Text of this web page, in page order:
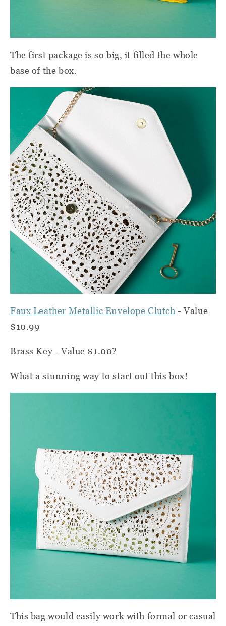
The first package is so big, it filled the whole
base of the box.
Faux Leather Metallic Envelope Clutch - Value
$10.99
Brass Key - Value $1.00?
What a stunning way to start out this box!
This bag would easily work with formal or casual